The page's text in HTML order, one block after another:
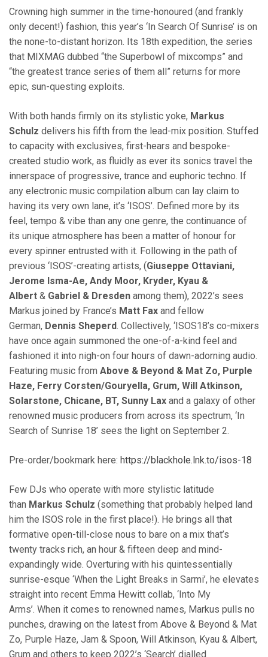
Crowning high summer in the time-honoured (and frankly
only decent!) fashion, this year’s ‘In Search Of Sunrise’ is on
the none-to-distant horizon. Its 18th expedition, the series
that MIXMAG dubbed “the Superbowl of mixcomps” and
“the greatest trance series of them all” returns for more
epic, sun-questing exploits.
With both hands firmly on its stylistic yoke, Markus
Schulz delivers his fifth from the lead-mix position. Stuffed
to capacity with exclusives, first-hears and bespoke-
created studio work, as fluidly as ever its sonics travel the
innerspace of progressive, trance and euphoric techno. If
any electronic music compilation album can lay claim to
having its very own lane, it’s ‘ISOS’. Defined more by its
feel, tempo & vibe than any one genre, the continuance of
its unique atmosphere has been a matter of honour for
every spinner entrusted with it. Following in the path of
previous ‘ISOS’-creating artists, (Giuseppe Ottaviani,
Jerome Isma-Ae, Andy Moor, Kryder, Kyau &
Albert & Gabriel & Dresden among them), 2022’s sees
Markus joined by France’s Matt Fax and fellow
German, Dennis Sheperd. Collectively, ‘ISOS18’s co-mixers
have once again summoned the one-of-a-kind feel and
fashioned it into nigh-on four hours of dawn-adorning audio.
Featuring music from Above & Beyond & Mat Zo, Purple
Haze, Ferry Corsten/Gouryella, Grum, Will Atkinson,
Solarstone, Chicane, BT, Sunny Lax and a galaxy of other
renowned music producers from across its spectrum, ‘In
Search of Sunrise 18’ sees the light on September 2.
Pre-order/bookmark here: https://blackhole.lnk.to/isos-18
Few DJs who operate with more stylistic latitude
than Markus Schulz (something that probably helped land
him the ISOS role in the first place!). He brings all that
formative open-till-close nous to bare on a mix that’s
twenty tracks rich, an hour & fifteen deep and mind-
expandingly wide. Overturing with his quintessentially
sunrise-esque ‘When the Light Breaks in Sarmi’, he elevates
straight into recent Emma Hewitt collab, ‘Into My
Arms’. When it comes to renowned names, Markus pulls no
punches, drawing on the latest from Above & Beyond & Mat
Zo, Purple Haze, Jam & Spoon, Will Atkinson, Kyau & Albert,
Grum and others to keep 2022’s ‘Search’ dialled